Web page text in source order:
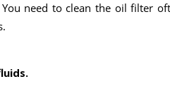
need to clean the oil filter